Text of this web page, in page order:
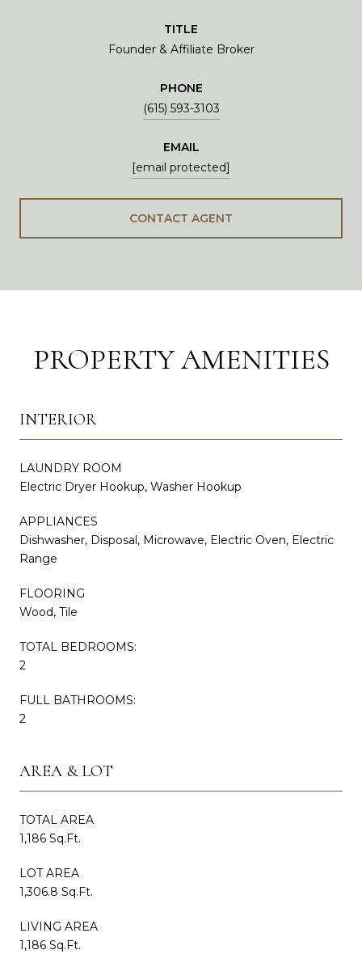
TITLE
Founder & Affiliate Broker
PHONE
(615) 593-3103
EMAIL
[email protected]
CONTACT AGENT
PROPERTY AMENITIES
INTERIOR
LAUNDRY ROOM
Electric Dryer Hookup, Washer Hookup
APPLIANCES
Dishwasher, Disposal, Microwave, Electric Oven, Electric
Range
FLOORING
Wood, Tile
TOTAL BEDROOMS:
2
FULL BATHROOMS:
2
AREA & LOT
TOTAL AREA
1,186 Sq.Ft.
LOT AREA
1,306.8 Sq.Ft.
LIVING AREA
1,186 Sq.Ft.